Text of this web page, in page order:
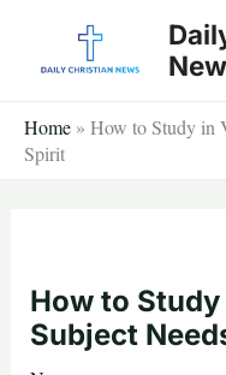
Home » How to Study in
Spirit
How to
Subject